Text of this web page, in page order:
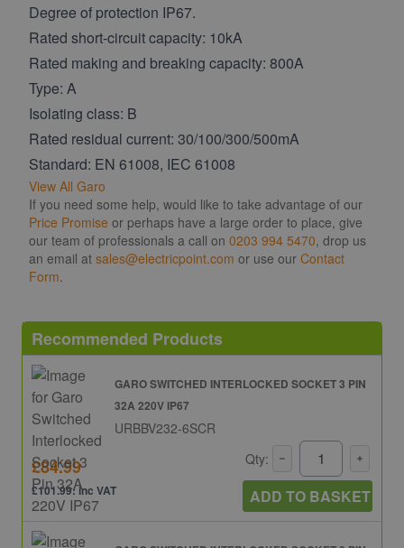
Degree of protection IP67.
Rated short-circuit capacity: 10kA
Rated making and breaking capacity: 800A
Type: A
Isolating class: B
Rated residual current: 30/100/300/500mA
Standard: EN 61008, IEC 61008
View All Garo
If you need some help, would like to take advantage of our
Price Promise or perhaps have a large order to place, give
our team of professionals a call on 0203 994 5470, drop us
an email at sales@electricpoint.com or use our Contact
Form.
Recommended Products
GARO SWITCHED INTERLOCKED SOCKET 3 PIN
32A 220V IP67
URBBV232-6SCR
£84.99
£101.99: inc VAT
Qty:
ADD TO BASKET